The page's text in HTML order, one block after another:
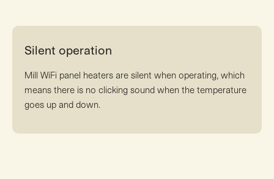
Silent operation
Mill WiFi panel heaters are silent when operating, which
means there is no clicking sound when the temperature
goes up and down.